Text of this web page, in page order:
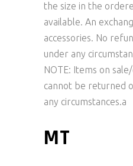
the size in the
available. An
accessories. No
under any
NOTE: Items on
cannot be returned
any circumstances.a
MT